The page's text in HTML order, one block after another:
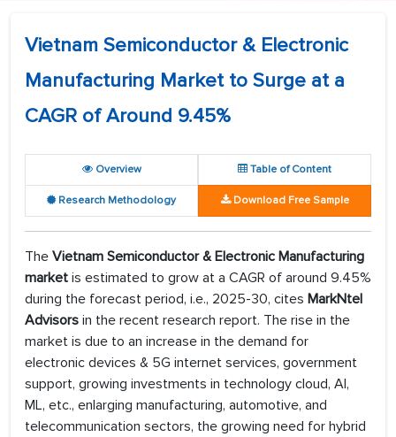
Vietnam Semiconductor & Electronic
Manufacturing Market to Surge at a
CAGR of Around 9.45%
Overview Table of Content
Research Methodology Download Free Sample
The Vietnam Semiconductor & Electronic Manufacturing
market is estimated to grow at a CAGR of around 9.45%
during the forecast period, i.e., 2025-30, cites MarkNtel
Advisors in the recent research report. The rise in the
market is due to an increase in the demand for
electronic devices & 5G internet services, government
support, growing investments in technology cloud, AI,
ML, etc., enlarging manufacturing, automotive, and
telecommunication sectors, the growing need for hybrid